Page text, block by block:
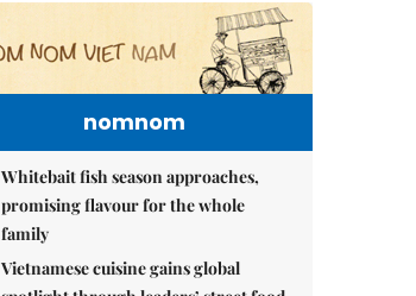
nomnom
Whitebait fish season approaches,
promising flavour for the whole
family
Vietnamese cuisine gains global